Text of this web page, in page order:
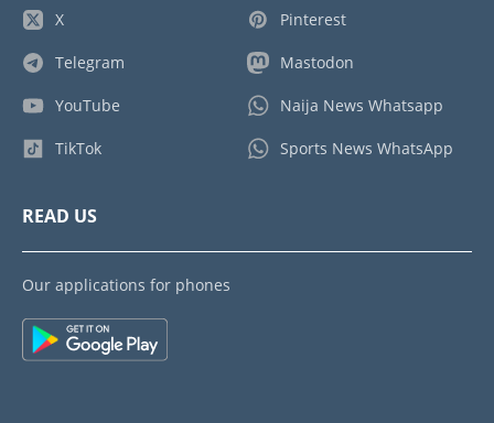
X
Telegram
YouTube
TikTok
Pinterest
Mastodon
Naija News Whatsapp
Sports News WhatsApp
READ US
Our applications for phones